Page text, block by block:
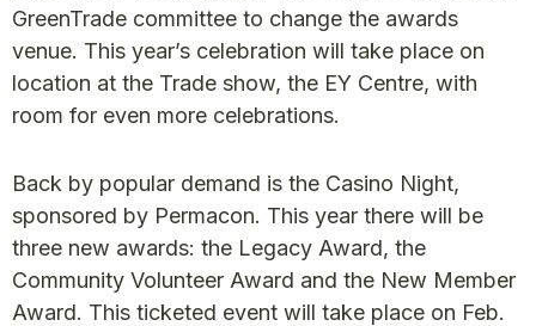
GreenTrade committee to change the awards
venue. This year’s celebration will take place on
location at the Trade show, the EY Centre, with
room for even more celebrations.
Back by popular demand is the Casino Night,
sponsored by Permacon. This year there will be
three new awards: the Legacy Award, the
Community Volunteer Award and the New Member
Award. This ticketed event will take place on Feb.